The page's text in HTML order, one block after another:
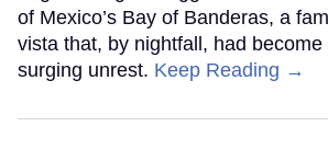
of Mexico’s Bay of Banderas, a
vista that, by nightfall, had
surging unrest. Keep Reading →